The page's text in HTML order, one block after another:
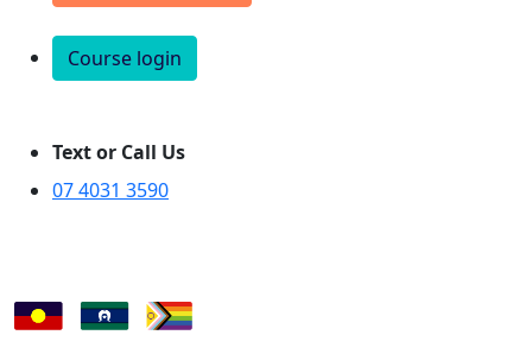
Course login
Text or Call Us
07 4031 3590